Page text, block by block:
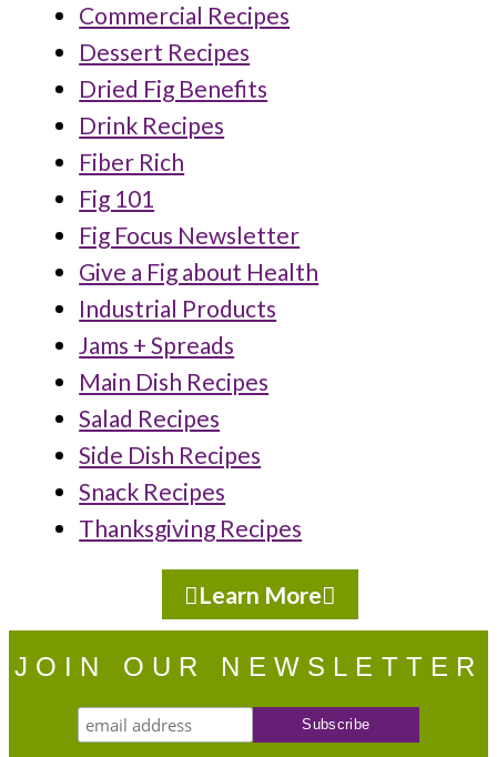
Commercial Recipes
Dessert Recipes
Dried Fig Benefits
Drink Recipes
Fiber Rich
Fig 101
Fig Focus Newsletter
Give a Fig about Health
Industrial Products
Jams + Spreads
Main Dish Recipes
Salad Recipes
Side Dish Recipes
Snack Recipes
Thanksgiving Recipes
Learn More
JOIN OUR NEWSLETTER